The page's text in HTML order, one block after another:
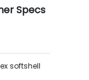
Specs
softshell